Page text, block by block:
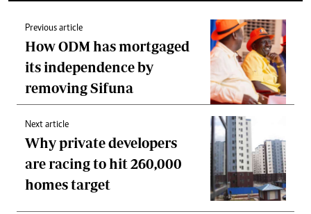
Previous article
How ODM has mortgaged
its independence by
removing Sifuna
Next article
Why private developers
are racing to hit 260,000
homes target